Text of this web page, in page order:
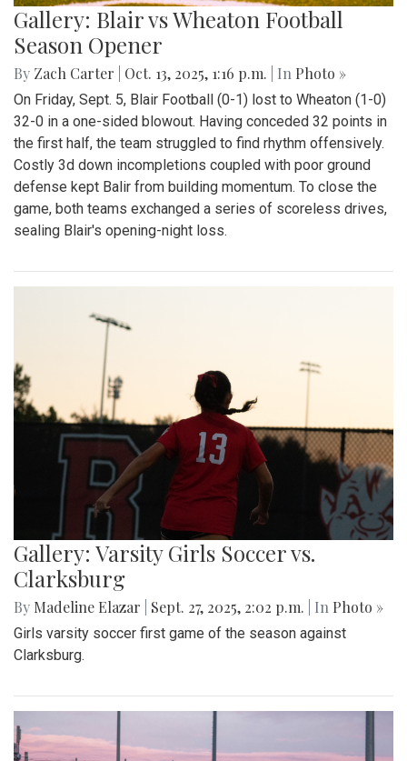
Gallery: Blair vs Wheaton Football
Season Opener
By Zach Carter Oct. 13, 2025, 1:16 p.m. | In Photo »
On Friday, Sept. 5, Blair Football (0-1) lost to Wheaton (1-0)
32-0 in a one-sided blowout. Having conceded 32 points in
the first half, the team struggled to find rhythm offensively.
Costly 3d down incompletions coupled with poor ground
defense kept Balir from building momentum. To close the
game, both teams exchanged a series of scoreless drives,
sealing Blair's opening-night loss.
Gallery: Varsity Girls Soccer vs.
Clarksburg
By Madeline Elazar Sept. 27, 2025, 2:02 p.m. | In Photo »
Girls varsity soccer first game of the season against
Clarksburg.